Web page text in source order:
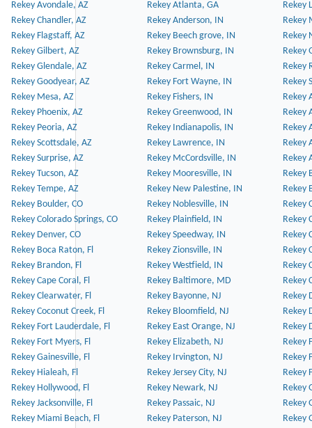
Rekey Avondale, AZ Rekey Atlanta, GA
Rekey
Rekey Chandler, AZ
Rekey Anderson, IN
Rekey
Rekey Flagstaff, AZ
Rekey Beech grove, IN
Rekey
Rekey Gilbert, AZ
Rekey Brownsburg, IN
Rekey
Rekey Glendale, AZ
Rekey Carmel, IN
Rekey
Rekey Goodyear, AZ
Rekey Fort Wayne, IN
Rekey
Rekey Mesa, AZ
Rekey Fishers, IN
Rekey
Rekey Phoenix, AZ
Rekey Greenwood, IN
Rekey
Rekey Peoria, AZ
Rekey Indianapolis, IN
Rekey
Rekey Scottsdale, AZ
Rekey Lawrence, IN
Rekey
Rekey Surprise, AZ
Rekey McCordsville, IN
Rekey
Rekey Tucson, AZ
Rekey Mooresville, IN
Rekey
Rekey Tempe, AZ
Rekey New Palestine, IN
Rekey
Rekey Boulder, CO
Rekey Noblesville, IN
Rekey
Rekey Colorado Springs, CO
Rekey Plainfield, IN
Rekey
Rekey Denver, CO
Rekey Speedway, IN
Rekey
Rekey Boca Raton, Fl
Rekey Zionsville, IN
Rekey
Rekey Brandon, Fl
Rekey Westfield, IN
Rekey
Rekey Cape Coral, Fl
Rekey Baltimore, MD
Rekey
Rekey Clearwater, Fl
Rekey Bayonne, NJ
Rekey
Rekey Coconut Creek, Fl
Rekey Bloomfield, NJ
Rekey
Rekey Fort Lauderdale, Fl
Rekey East Orange, NJ
Rekey
Rekey Fort Myers, Fl
Rekey Elizabeth, NJ
Rekey
Rekey Gainesville, Fl
Rekey Irvington, NJ
Rekey
Rekey Hialeah, Fl
Rekey Jersey City, NJ
Rekey
Rekey Hollywood, Fl
Rekey Newark, NJ
Rekey
Rekey Jacksonville, Fl
Rekey Passaic, NJ
Rekey
Rekey Miami Beach, Fl
Rekey Paterson, NJ
Rekey